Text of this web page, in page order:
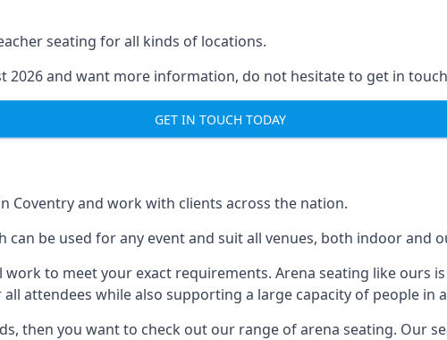
seating for all kinds of locations.
2026 and want more information, do not hesitate to get in
GET IN TOUCH TODAY
Coventry and work with clients across the nation.
can be used for any event and suit all venues, both indoor and
to meet your exact requirements. Arena seating like ours
attendees while also supporting a large capacity of people in
then you want to check out our range of arena seating. Our